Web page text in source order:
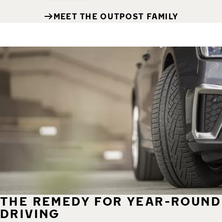
MEET THE OUTPOST FAMILY
THE REMEDY FOR YEAR-ROUND
DRIVING